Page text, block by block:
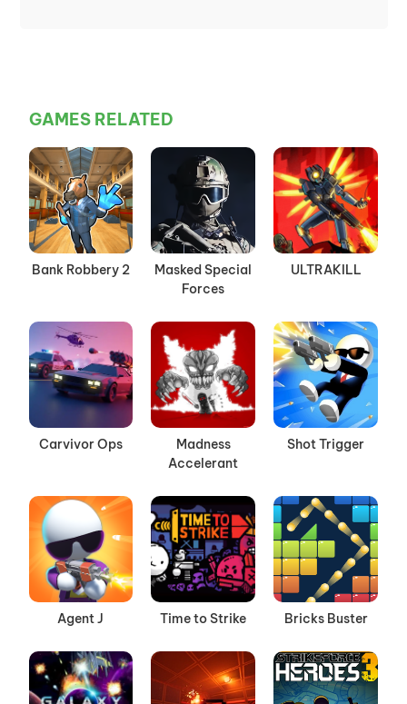
GAMES RELATED
Bank Robbery 2
Masked Special
Forces
ULTRAKILL
Carvivor Ops
Madness
Accelerant
Shot Trigger
Agent J Time to Strike Bricks Buster